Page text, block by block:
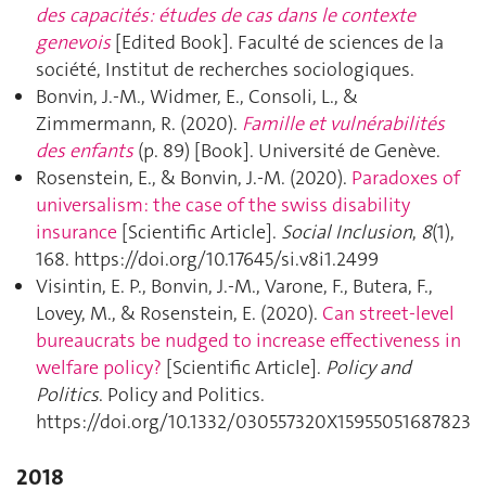
des capacités: études de cas dans le contexte
genevois[Edited Book]. Faculté de sciences de la
société, Institut de recherches sociologiques.
Bonvin, J.-M., Widmer, E., Consoli, L., &
Zimmermann, R. (2020). Famille et vulnérabilités
des enfants(p. 89) [Book]. Université de Genève.
Rosenstein, E., & Bonvin, J.-M. (2020). Paradoxes of
universalism: the case of the swiss disability
insurance [Scientific Article]. Social Inclusion, 8(1),
168. https://doi.org/10.17645/si.v8i1.2499
Visintin, E. P., Bonvin, J.-M., Varone, F., Butera, F.,
Lovey, M., & Rosenstein, E. (2020). Can street-level
bureaucrats be nudged to increase effectiveness in
welfare policy? [Scientific Article]. Policy and
Politics. Policy and Politics.
https://doi.org/10.1332/030557320X15955051687823
2018